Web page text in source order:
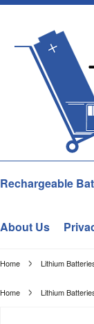
Rechargeable
About Us
Home Lithium
Home Lithium